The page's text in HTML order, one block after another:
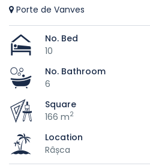
Porte de Vanves
No. Bed
10
No. Bathroom
6
Square
166 m2
Location
Râșca